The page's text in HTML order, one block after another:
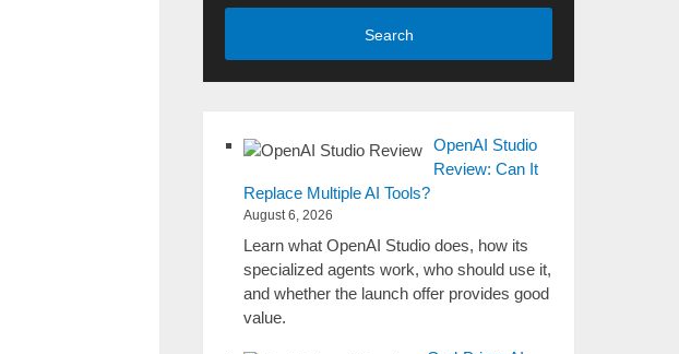
Search
OpenAI Studio
Review: Can It
Replace Multiple AI Tools?
August 6, 2026
Learn what OpenAI Studio does, how its
specialized agents work, who should use it,
and whether the launch offer provides good
value.